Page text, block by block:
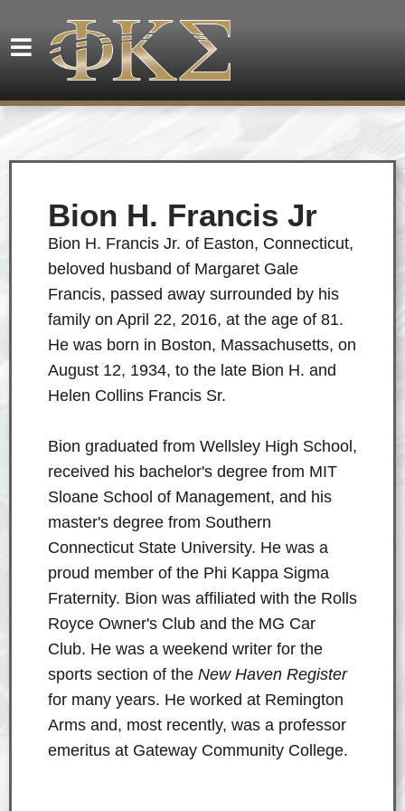
Bion H. Francis Jr
Bion H. Francis Jr. of Easton, Connecticut,
beloved husband of Margaret Gale
Francis, passed away surrounded by his
family on April 22, 2016, at the age of 81.
He was born in Boston, Massachusetts, on
August 12, 1934, to the late Bion H. and
Helen Collins Francis Sr.
Bion graduated from Wellsley High School,
received his bachelor's degree from MIT
Sloane School of Management, and his
master's degree from Southern
Connecticut State University. He was a
proud member of the Phi Kappa Sigma
Fraternity. Bion was affiliated with the Rolls
Royce Owner's Club and the MG Car
Club. He was a weekend writer for the
sports section of the New Haven Register
for many years. He worked at Remington
Arms and, most recently, was a professor
emeritus at Gateway Community College.